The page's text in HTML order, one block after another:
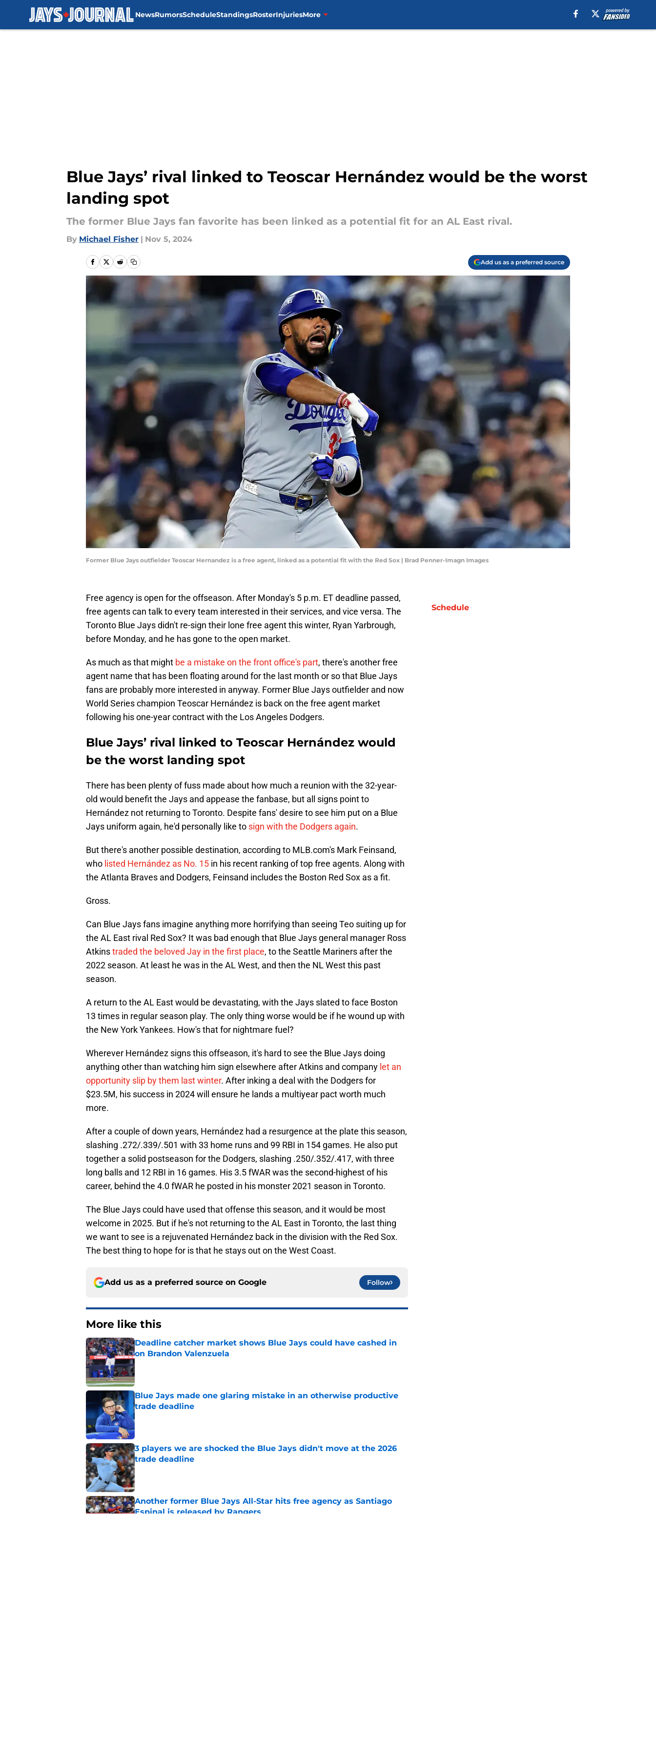
NewsRumorsScheduleStandingsRosterInjuriesMore
Blue Jays’ rival linked to Teoscar Hernández would be the worst
landing spot
The former Blue Jays fan favorite has been linked as a potential fit for an AL East rival.
By Michael Fisher | Nov 5, 2024
Add us as a preferred source
Former Blue Jays outfielder Teoscar Hernandez is a free agent, linked as a potential fit with the Red Sox | Brad Penner-Imagn Images
Free agency is open for the offseason. After Monday's 5 p.m. ET deadline passed,
free agents can talk to every team interested in their services, and vice versa. The
Toronto Blue Jays didn't re-sign their lone free agent this winter, Ryan Yarbrough,
before Monday, and he has gone to the open market.
As much as that might be a mistake on the front office's part, there's another free
agent name that has been floating around for the last month or so that Blue Jays
fans are probably more interested in anyway. Former Blue Jays outfielder and now
World Series champion Teoscar Hernández is back on the free agent market
following his one-year contract with the Los Angeles Dodgers.
Blue Jays’ rival linked to Teoscar Hernández would
be the worst landing spot
There has been plenty of fuss made about how much a reunion with the 32-year-
old would benefit the Jays and appease the fanbase, but all signs point to
Hernández not returning to Toronto. Despite fans' desire to see him put on a Blue
Jays uniform again, he'd personally like to sign with the Dodgers again.
But there's another possible destination, according to MLB.com's Mark Feinsand,
who listed Hernández as No. 15 in his recent ranking of top free agents. Along with
the Atlanta Braves and Dodgers, Feinsand includes the Boston Red Sox as a fit.
Gross.
Can Blue Jays fans imagine anything more horrifying than seeing Teo suiting up for
the AL East rival Red Sox? It was bad enough that Blue Jays general manager Ross
Atkinstraded the beloved Jay in the first place, to the Seattle Mariners after the
2022 season. At least he was in the AL West, and then the NL West this past
season.
A return to the AL East would be devastating, with the Jays slated to face Boston
13 times in regular season play. The only thing worse would be if he wound up with
the New York Yankees. How's that for nightmare fuel?
Wherever Hernández signs this offseason, it's hard to see the Blue Jays doing
anything other than watching him sign elsewhere after Atkins and company let an
opportunity slip by them last winter. After inking a deal with the Dodgers for
$23.5M, his success in 2024 will ensure he lands a multiyear pact worth much
more.
After a couple of down years, Hernández had a resurgence at the plate this season,
slashing .272/.339/.501 with 33 home runs and 99 RBI in 154 games. He also put
together a solid postseason for the Dodgers, slashing .250/.352/.417, with three
long balls and 12 RBI in 16 games. His 3.5 fWAR was the second-highest of his
career, behind the 4.0 fWAR he posted in his monster 2021 season in Toronto.
The Blue Jays could have used that offense this season, and it would be most
welcome in 2025. But if he's not returning to the AL East in Toronto, the last thing
we want to see is a rejuvenated Hernández back in the division with the Red Sox.
The best thing to hope for is that he stays out on the West Coast.
Add us as a preferred source on Google Follow
More like this
Deadline catcher market shows Blue Jays could have cashed in
on Brandon Valenzuela
Published by on Invalid Date
Blue Jays made one glaring mistake in an otherwise productive
trade deadline
3 players we are shocked the Blue Jays didn't move at the 2026
trade deadline
Published by on Invalid Date
Another former Blue Jays All-Star hits free agency as Santiago
Espinal is released by Rangers
Schedule